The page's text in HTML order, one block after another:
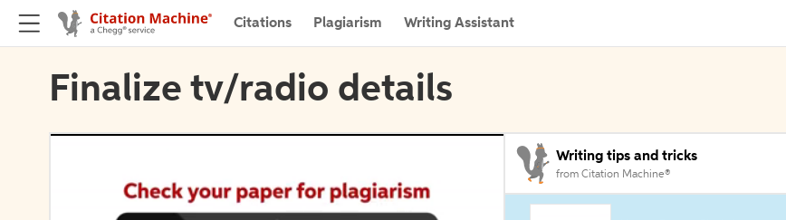
Citations Plagiarism Writing Assistant
Finalize tv/radio details
Writing tips and tricks
from Citation Machine®